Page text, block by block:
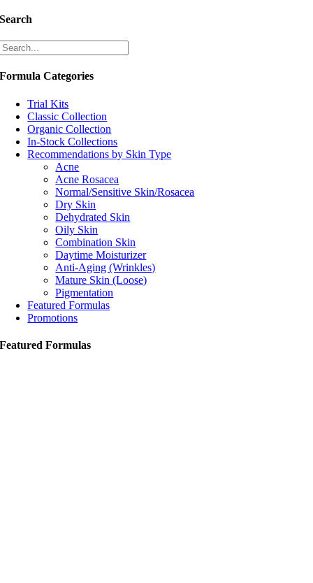
Search
Formula Categories
Trial Kits
Classic Collection
Organic Collection
In-Stock Collections
Recommendations by Skin Type
Acne
Acne Rosacea
Normal/Sensitive Skin/Rosacea
Dry Skin
Dehydrated Skin
Oily Skin
Combination Skin
Daytime Moisturizer
Anti-Aging (Wrinkles)
Mature Skin (Loose)
Pigmentation
Featured Formulas
Promotions
Featured Formulas